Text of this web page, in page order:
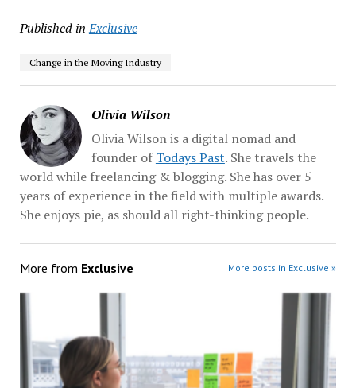
Published in Exclusive
Change in the Moving Industry
Olivia Wilson
Olivia Wilson is a digital nomad and
founder ofTodays Past. She travels the
world while freelancing & blogging. She has over 5
years of experience in the field with multiple awards.
She enjoys pie, as should all right-thinking people.
More from Exclusive More posts in Exclusive »